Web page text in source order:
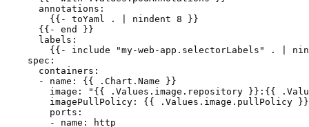
      annotations:
        {{- toYaml . | nindent 8 }}
      {{- end }}
      labels:
{{- include "my-web-app.selectorLabels" . |
    spec:
      containers:
      - name: {{ .Chart.Name }}
image: "{{ .Values.image.repository }}:{{
        imagePullPolicy: {{ .Values.image.pullPolicy }}
        ports:
        - name: http